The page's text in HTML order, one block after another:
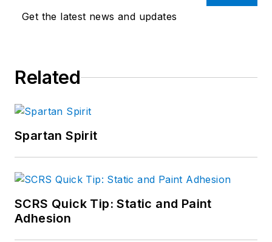
Get the latest news and updates
Related
Spartan Spirit
SCRS Quick Tip: Static and Paint
Adhesion